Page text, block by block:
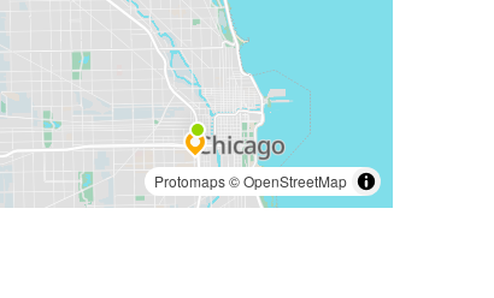
Protomaps©OpenStreetMap